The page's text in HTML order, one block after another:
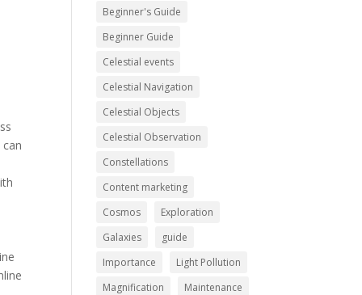
Beginner's Guide
Beginner Guide
Celestial events
Celestial Navigation
Celestial Objects
Celestial Observation
Constellations
Content marketing
Cosmos
Exploration
Galaxies
guide
Importance
Light Pollution
Magnification
Maintenance